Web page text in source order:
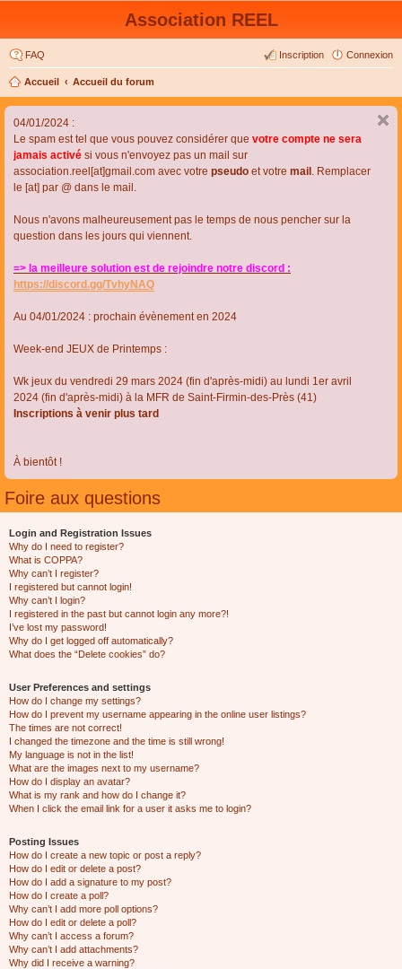
Association REEL
FAQ Connexion
Inscription
Accueil Accueil du forum
04/01/2024 :
Le spam est tel que vous pouvez considérer que votre compte ne sera
jamais activé si vous n'envoyez pas un mail sur
association.reel[at]gmail.com avec votre pseudo et votre mail . Remplacer
le [at] par @ dans le mail.
Nous n'avons malheureusement pas le temps de nous pencher sur la
question dans les jours qui viennent.
=> la meilleure solution est de rejoindre notre discord :
https://discord.gg/TvhyNAQ
Au 04/01/2024 : prochain évènement en 2024
Week-end JEUX de Printemps :
Wk jeux du vendredi 29 mars 2024 (fin d'après-midi) au lundi 1er avril
2024 (fin d'après-midi) à la MFR de Saint-Firmin-des-Près (41)
Inscriptions à venir plus tard
À bientôt !
Foire aux questions
Login and Registration Issues
Why do I need to register?
What is COPPA?
Why can’t I register?
I registered but cannot login!
Why can’t I login?
I registered in the past but cannot login any more?!
I’ve lost my password!
Why do I get logged off automatically?
What does the “Delete cookies” do?
User Preferences and settings
How do I change my settings?
How do I prevent my username appearing in the online user listings?
The times are not correct!
I changed the timezone and the time is still wrong!
My language is not in the list!
What are the images next to my username?
How do I display an avatar?
What is my rank and how do I change it?
When I click the email link for a user it asks me to login?
Posting Issues
How do I create a new topic or post a reply?
How do I edit or delete a post?
How do I add a signature to my post?
How do I create a poll?
Why can’t I add more poll options?
How do I edit or delete a poll?
Why can’t I access a forum?
Why can’t I add attachments?
Why did I receive a warning?